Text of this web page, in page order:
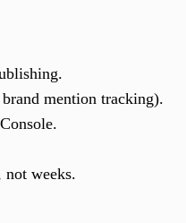
mention tracking).
weeks.